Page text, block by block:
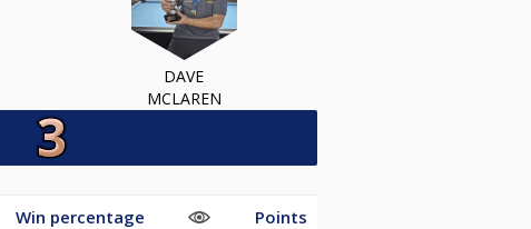
DAVE
MCLAREN
Win percentage Points